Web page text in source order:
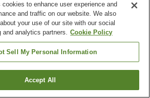
Vending machine
Grand bath
Find a room
to enhance user experience and
and traffic on our website. We also
your use of our site with our social
and analytics partners. Cookie Policy
Sell My Personal Information
Accept All